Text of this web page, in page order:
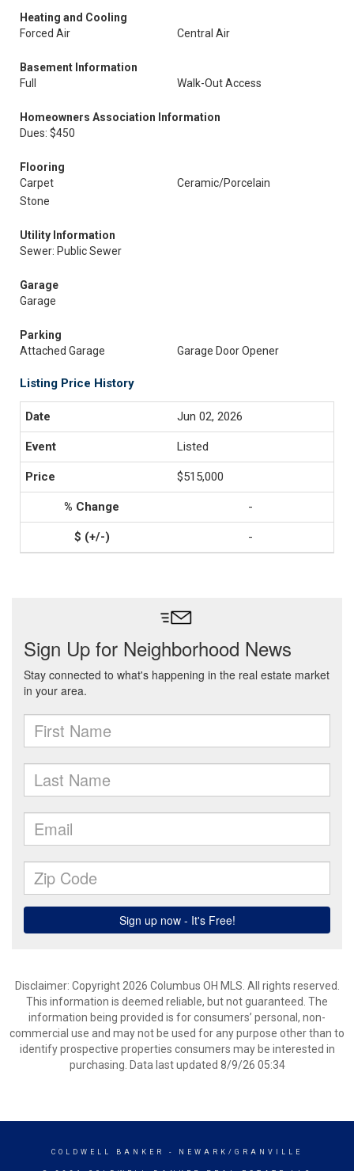
Heating and Cooling
Forced Air
Central Air
Basement Information
Full
Walk-Out Access
Homeowners Association Information
Dues: $450
Flooring
Carpet
Ceramic/Porcelain
Stone
Utility Information
Sewer: Public Sewer
Garage
Garage
Parking
Attached Garage
Garage Door Opener
Listing Price History
Jun 02, 2026
Listed
$515,000
-
-
Disclaimer: Copyright 2026 Columbus OH MLS. All rights reserved.
This information is deemed reliable, but not guaranteed. The
information being provided is for consumers’ personal, non-
commercial use and may not be used for any purpose other than to
identify prospective properties consumers may be interested in
purchasing. Data last updated 8/9/26 05:34
COLDWELL BANKER - NEWARK/GRANVILLE